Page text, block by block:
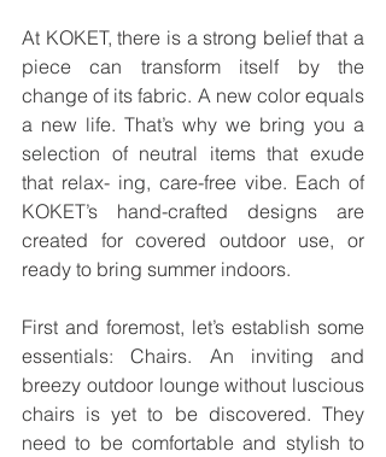
At KOKET, there is a strong belief that a
piece can transform itself by the
change of its fabric. A new color equals
a new life. That’s why we bring you a
selection of neutral items that exude
that relax- ing, care-free vibe. Each of
KOKET’s hand-crafted designs are
created for covered outdoor use, or
ready to bring summer indoors.
First and foremost, let’s establish some
essentials: Chairs. An inviting and
breezy outdoor lounge without luscious
chairs is yet to be discovered. They
need to be comfortable and stylish to